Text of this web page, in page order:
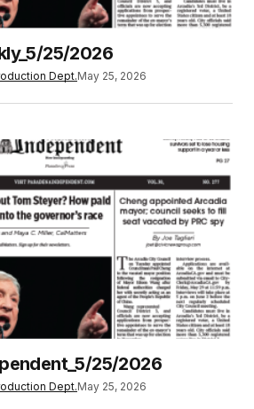
25/2026
Dept.May 25, 2026
25/2026
Dept.May 25, 2026